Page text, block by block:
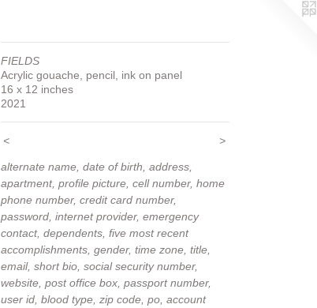
FIELDS
Acrylic gouache, pencil, ink on panel
16 x 12 inches
2021
< >
alternate name, date of birth, address,
apartment, profile picture, cell number, home
phone number, credit card number,
password, internet provider, emergency
contact, dependents, five most recent
accomplishments, gender, time zone, title,
email, short bio, social security number,
website, post office box, passport number,
user id, blood type, zip code, po, account